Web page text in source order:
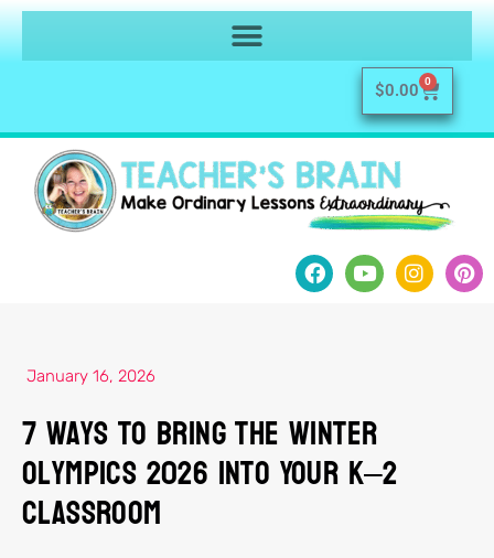
$0.00 0
January 16, 2026
7 Ways to Bring the Winter
Olympics 2026 Into Your K–2
Classroom